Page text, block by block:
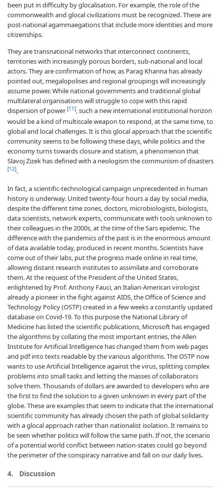
been put in difficulty by glocalisation. For example, the role of the
commonwealth and glocal civilizations must be recognized. These are
post-national agammaegations that include more identities and more
citizenships.
They are transnational networks that interconnect continents,
territories with increasingly porous borders, sub-national and local
actors. They are confirmation of how, as Parag Khanna has already
pointed out, megalopolises and regional groupings will increasingly
assume power. While national governments and traditional global
multilateral organisations will struggle to cope with this rapid
dispersion of power [11 ], such a new international institutional horizon
would be a kind of multiscale weapon to respond, at the same time, to
global and local challenges. It is this glocal approach that the scientific
community seems to be following these days, while politics and the
economy turns towards closure and statism, a phenomenon that
Slavoj Zizek has defined with a neologism the communism of disasters
[12].
In fact, a scientific-technological campaign unprecedented in human
history is underway. United twenty-four hours a day by social media,
despite the different time zones, doctors, microbiologists, biologists,
data scientists, network experts, communicate with tools unknown to
their colleagues in the 2000s, at the time of the Sars epidemic. The
difference with the pandemics of the past is in the enormous amount
of data available today, produced in recent months. Scientists have
come out of their labs, put the progress made online in real time,
allowing distant research institutes to assimilate and corroborate
them. At the request of the President of the United States,
enlightened by Prof. Anthony Fauci, an Italian-American virologist
already a pioneer in the fight against AIDS, the Office of Science and
Technology Policy (OSTP) created in a few weeks a constantly updated
database on Covid-19. To this purpose the National Library of
Medicine has listed the scientific publications, Microsoft has engaged
the algorithms by collating the most important entries, the Allen
Institute for Artificial Intelligence has changed them from web pages
and pdf into texts readable by the various algorithms. The OSTP now
wants to use Artificial Intelligence against the virus, splitting complex
problems into small tasks and letting the masses of collaborators
solve them. Thousands of dollars are awarded to developers who are
the first to find the solution to a given unknown in every part of the
globe. These are examples that seem to indicate that the international
scientific community has already chosen the path of global solidarity
with a glocal approach rather than nationalist isolation. It remains to
be seen whether politics will follow the same path. If not, the scenario
of a potential world conflict between nation-states could go beyond
the perimeter of the conspiracy narrative and fall on our daily lives.
4. Discussion